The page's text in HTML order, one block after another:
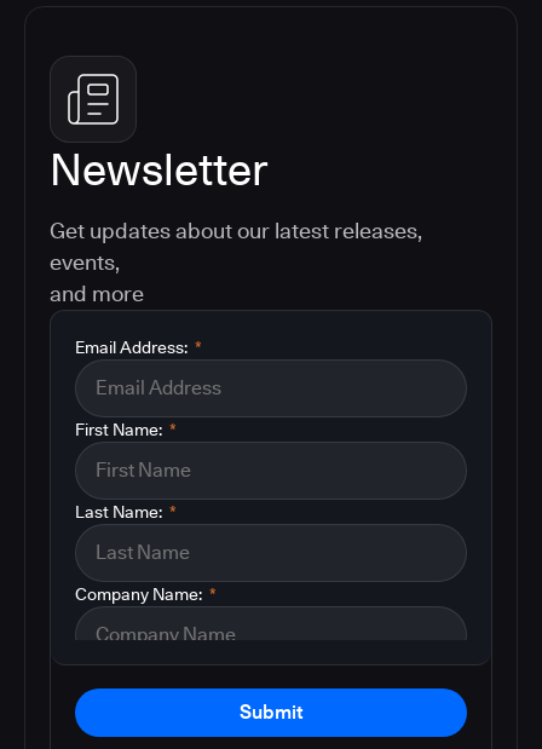
Newsletter
Get updates about our latest releases,
events,
and more
*
Email Address:
*
First Name:
*
Last Name:
*
Company Name:
Submit